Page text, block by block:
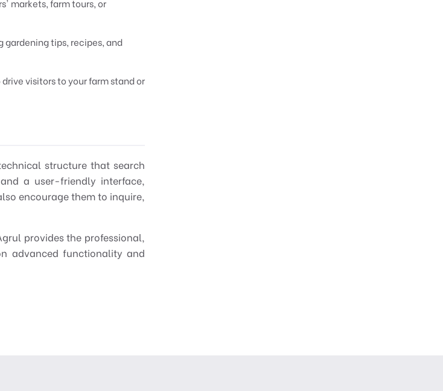
markets, farm tours, or
tips, recipes, and
visitors to your farm stand or
structure that search
a user-friendly interface,
encourage them to inquire,
provides the professional,
advanced functionality and